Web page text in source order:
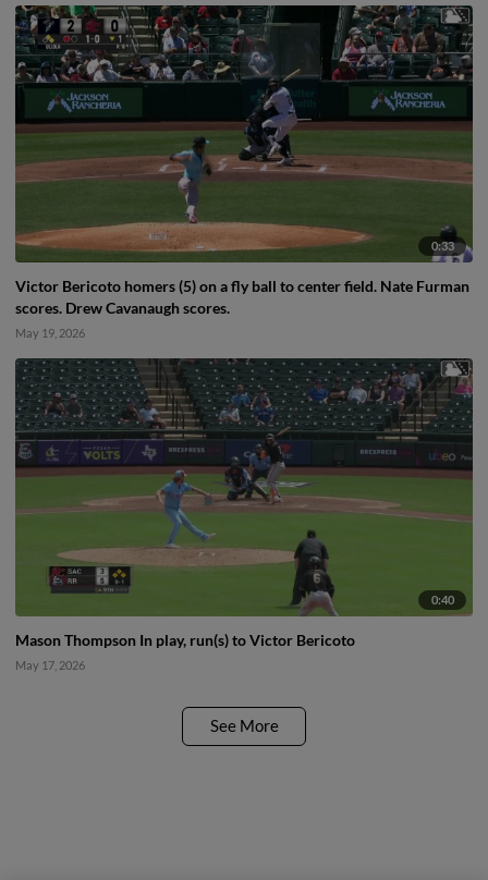
0:33
Victor Bericoto homers (5) on a fly ball to center field. Nate Furman
scores. Drew Cavanaugh scores.
May 19, 2026
0:40
Mason Thompson In play, run(s) to Victor Bericoto
May 17, 2026
See More